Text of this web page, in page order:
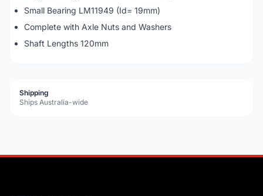
Small Bearing LM11949 (Id= 19mm)
Complete with Axle Nuts and Washers
Shaft Lengths 120mm
Shipping
Ships Australia-wide